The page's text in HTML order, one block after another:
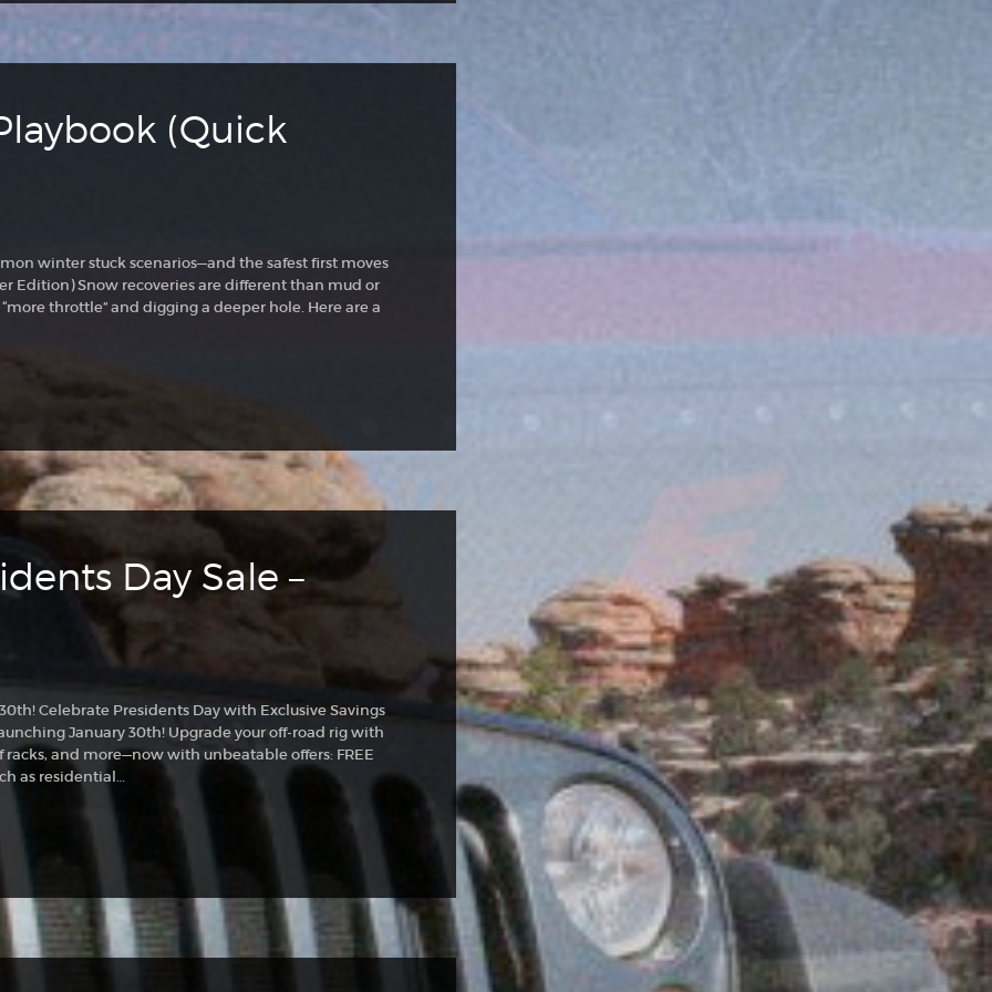
(Quick
winter stuck scenarios—and the safest first moves
Edition) Snow recoveries are different than mud or
throttle” and digging a deeper hole. Here are a
Day Sale –
Celebrate Presidents Day with Exclusive Savings
January 30th! Upgrade your off-road rig with
and more—now with unbeatable offers: FREE
as residential…